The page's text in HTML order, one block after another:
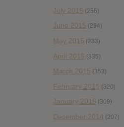
July 2015 (256)
June 2015 (294)
May 2015 (233)
April 2015 (335)
March 2015 (353)
February 2015 (320)
January 2015 (309)
December 2014 (207)